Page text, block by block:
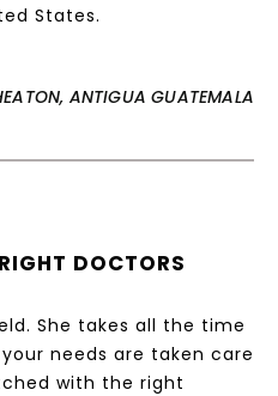
States.
ANTIGUA GUATEMALA
DOCTORS
She takes all the time
needs are taken care
with the right